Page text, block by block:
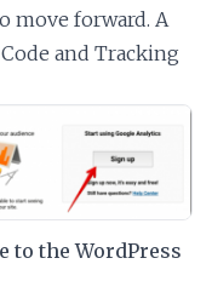
move forward. A
and Tracking
to the WordPress